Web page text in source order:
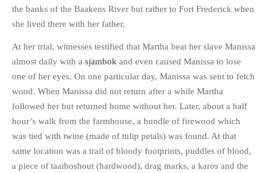
the banks of the Baakens River but rather to Fort Frederick when
she lived there with her father.
At her trial, witnesses testified that Martha beat her slave Manissa
almost daily with a sjambok and even caused Manissa to lose
one of her eyes. On one particular day, Manissa was sent to fetch
wood. When Manissa did not return after a while Martha
followed her but returned home without her. Later, about a half
hour’s walk from the farmhouse, a bundle of firewood which
was tied with twine (made of tulip petals) was found. At that
same location was a trail of bloody footprints, puddles of blood,
a piece of taaiboshout (hardwood), drag marks, a karos and the